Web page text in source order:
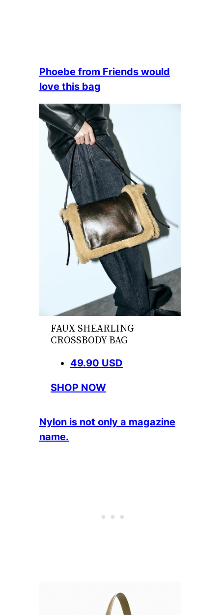
Phoebe from Friends would
love this bag
FAUX SHEARLING
CROSSBODY BAG
49.90 USD
SHOP NOW
Nylon is not only a magazine
name.